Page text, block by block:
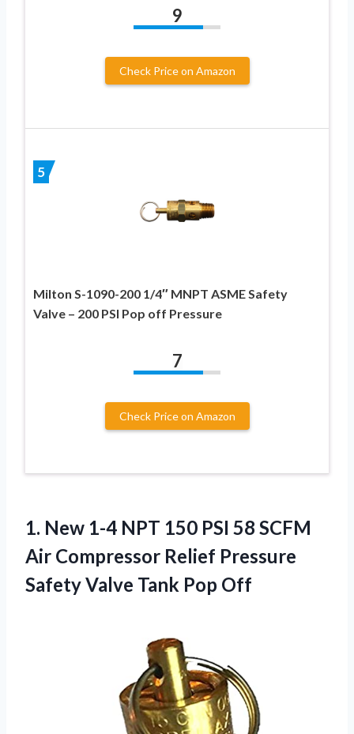
9
Check Price on Amazon
5
Milton S-1090-200 1/4″ MNPT ASME Safety
Valve – 200 PSI Pop off Pressure
7
Check Price on Amazon
1. New 1-4 NPT 150 PSI 58 SCFM
Air Compressor Relief Pressure
SafetyValve Tank Pop Off